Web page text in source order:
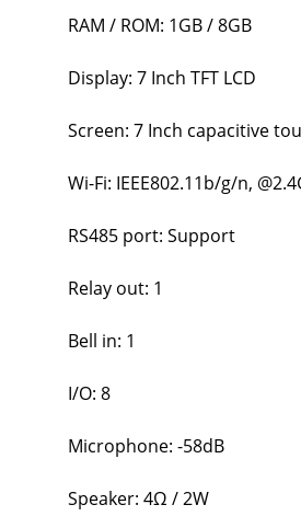
RAM / ROM: 1GB / 8GB
Display: 7 Inch TFT LCD
Screen: 7 Inch capacitive
Wi-Fi: IEEE802.11b/g/n,
RS485 port: Support
Relay out: 1
Bell in: 1
I/O: 8
Microphone: -58dB
Speaker: 4Ω / 2W